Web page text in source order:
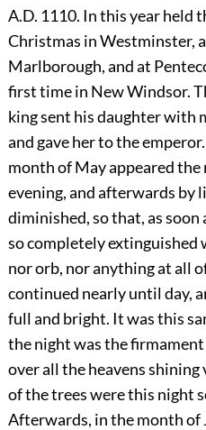
A.D. 1110. In this year held
Christmas in Westminster,
Marlborough, and at
first time in New Windsor.
king sent his daughter with
and gave her to the
month of May appeared
evening, and afterwards
diminished, so that, as soon
so completely
nor orb, nor anything at all
continued nearly until day,
full and bright. It was this
the night was the
over all the heavens
of the trees were this night
Afterwards, in the month of